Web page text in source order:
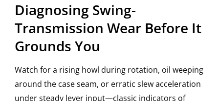
Diagnosing Swing-
Transmission Wear Before It
Grounds You
Watch for a rising howl during rotation, oil weeping
around the case seam, or erratic slew acceleration
under steady lever input—classic indicators of